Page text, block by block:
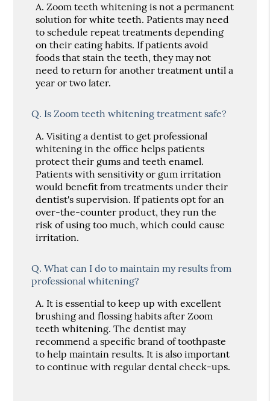
A. Zoom teeth whitening is not a permanent
solution for white teeth. Patients may need
to schedule repeat treatments depending
on their eating habits. If patients avoid
foods that stain the teeth, they may not
need to return for another treatment until a
year or two later.
Q. Is Zoom teeth whitening treatment safe?
A. Visiting a dentist to get professional
whitening in the office helps patients
protect their gums and teeth enamel.
Patients with sensitivity or gum irritation
would benefit from treatments under their
dentist's supervision. If patients opt for an
over-the-counter product, they run the
risk of using too much, which could cause
irritation.
Q. What can I do to maintain my results from
professional whitening?
A. It is essential to keep up with excellent
brushing and flossing habits after Zoom
teeth whitening. The dentist may
recommend a specific brand of toothpaste
to help maintain results. It is also important
to continue with regular dental check-ups.